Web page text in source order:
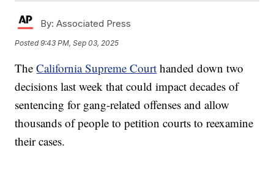
By: Associated Press
Posted9:43 PM, Sep 03, 2025
TheCalifornia Supreme Court handed down two
decisions last week that could impact decades of
sentencing for gang-related offenses and allow
thousands of people to petition courts to reexamine
their cases.